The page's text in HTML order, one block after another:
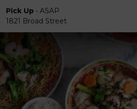
Pick Up • ASAP
1821 Broad Street